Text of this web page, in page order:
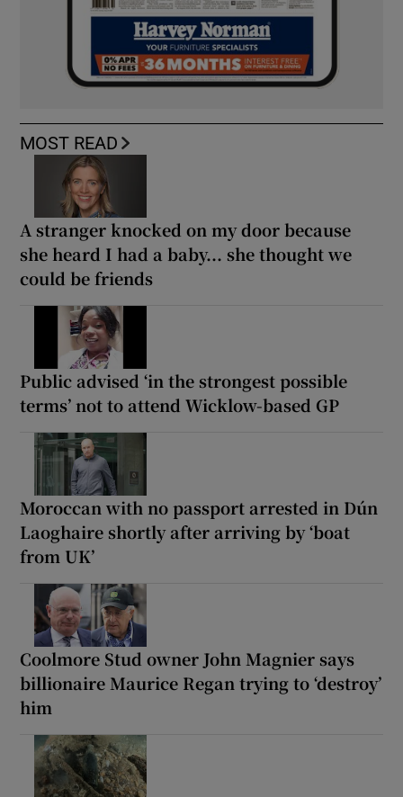
MOST READ
A stranger knocked on my door because
she heard I had a baby... she thought we
could be friends
Public advised ‘in the strongest possible
terms’ not to attend Wicklow-based GP
Moroccan with no passport arrested in Dún
Laoghaire shortly after arriving by ‘boat
from UK’
Coolmore Stud owner John Magnier says
billionaire Maurice Regan trying to ‘destroy’
him